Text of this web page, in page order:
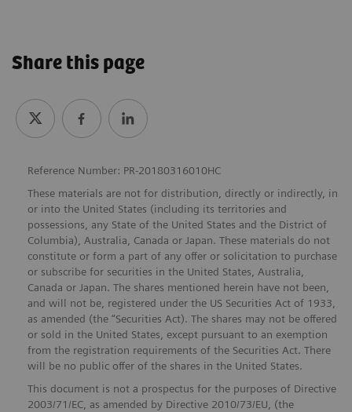
Share this page
Reference Number: PR-20180316010HC
These materials are not for distribution, directly or indirectly, in
or into the United States (including its territories and
possessions, any State of the United States and the District of
Columbia), Australia, Canada or Japan. These materials do not
constitute or form a part of any offer or solicitation to purchase
or subscribe for securities in the United States, Australia,
Canada or Japan. The shares mentioned herein have not been,
and will not be, registered under the US Securities Act of 1933,
as amended (the “Securities Act). The shares may not be offered
or sold in the United States, except pursuant to an exemption
from the registration requirements of the Securities Act. There
will be no public offer of the shares in the United States.
This document is not a prospectus for the purposes of Directive
2003/71/EC, as amended by Directive 2010/73/EU, (the